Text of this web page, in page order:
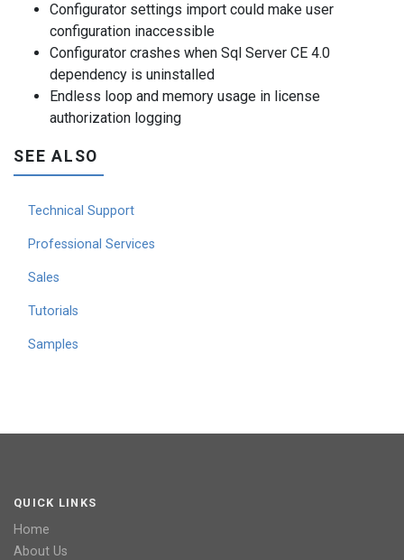
Configurator settings import could make user
configuration inaccessible
Configurator crashes when Sql Server CE 4.0
dependency is uninstalled
Endless loop and memory usage in license
authorization logging
SEE ALSO
Technical Support
Professional Services
Sales
Tutorials
Samples
QUICK LINKS
Home
About Us